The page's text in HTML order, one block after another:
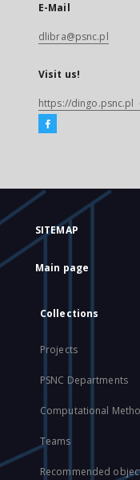
E-Mail
dlibra@psnc.pl
Visit us!
https://dingo.psnc.pl
SITEMAP
Main page
Collections
Projects
PSNC Departments
Computational
Teams
Recommended